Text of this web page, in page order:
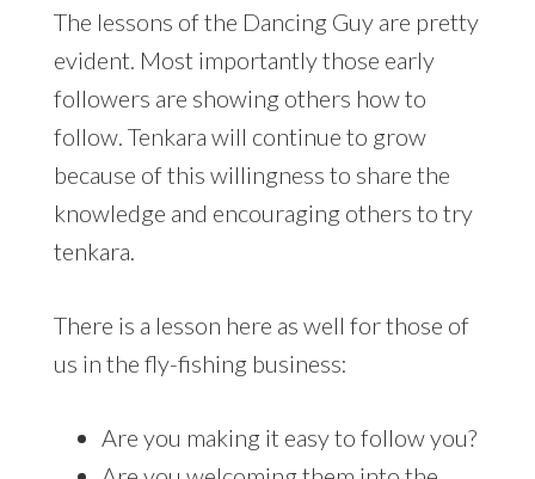
The lessons of the Dancing Guy are pretty
evident. Most importantly those early
followers are showing others how to
follow. Tenkara will continue to grow
because of this willingness to share the
knowledge and encouraging others to try
tenkara.
There is a lesson here as well for those of
us in the fly-fishing business:
Are you making it easy to follow you?